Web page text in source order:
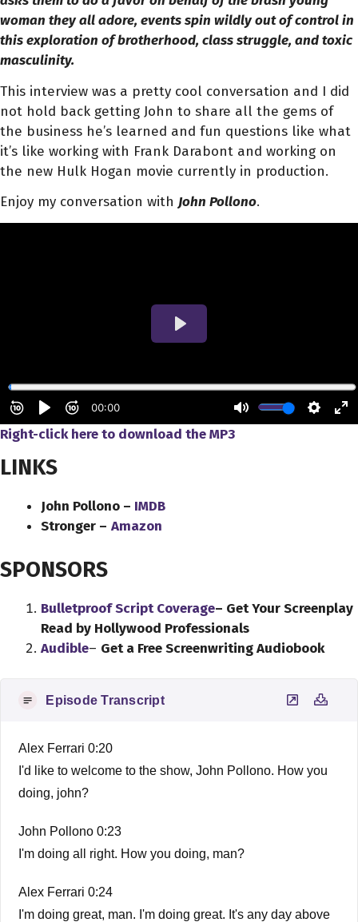
woman they all adore, events spin wildly out of control in
this exploration of brotherhood, class struggle, and toxic
masculinity.
This interview was a pretty cool conversation and I did
not hold back getting John to share all the gems of
the business he’s learned and fun questions like what
it’s like working with Frank Darabont and working on
the new Hulk Hogan movie currently in production.
Enjoy my conversation with John Pollono.
Right-click here to download theMP3
LINKS
John Pollono – IMDB
Stronger – Amazon
SPONSORS
Bulletproof Script Coverage– Get Your Screenplay
Read by Hollywood Professionals
Audible– Get a Free Screenwriting Audiobook
Episode Transcript
Alex Ferrari 0:20
I'd like to welcome to the show, John Pollono. How you
doing, john?
John Pollono 0:23
I'm doing all right. How you doing, man?
Alex Ferrari 0:24
I'm doing great, man. I'm doing great. It's any day above